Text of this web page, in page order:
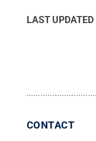
LAST UPDATED
CONTACT